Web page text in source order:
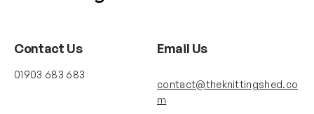
Contact Us
01903 683 683
Email Us
contact@theknittingshed.co
m